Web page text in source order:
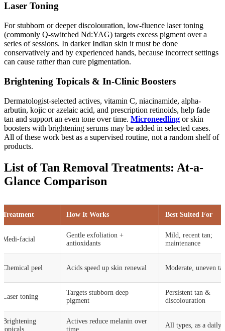
Laser Toning
For stubborn or deeper discolouration, low-fluence laser toning
(commonly Q-switched Nd:YAG) targets excess pigment over a
series of sessions. In darker Indian skin it must be done
conservatively and by experienced hands, because incorrect settings
can cause rather than cure pigmentation.
Brightening Topicals & In-Clinic Boosters
Dermatologist-selected actives, vitamin C, niacinamide, alpha-
arbutin, kojic or azelaic acid, and prescription retinoids, help fade
tan and support an even tone over time. Microneedling or skin
boosters with brightening serums may be added in selected cases.
All of these work best as a supervised routine, not a random shelf of
products.
List of Tan Removal Treatments: At-a-
Glance Comparison
Treatment How It Works Best Suited For
Medi-facial
Gentle exfoliation +
antioxidants
Mild, recent tan;
maintenance
Chemical peel Acids speed up skin renewal Moderate, uneven
Laser toning
Targets stubborn deep
pigment
Persistent tan &
discolouration
Brightening
topicals
Actives reduce melanin over
time
All types, as a daily